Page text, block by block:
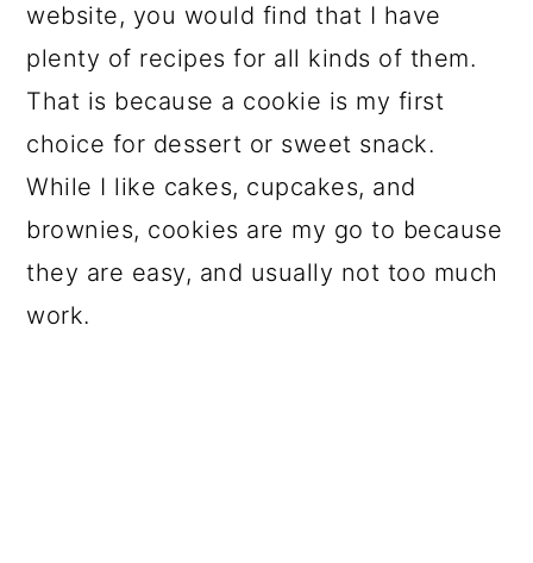
website, you would find that I have
plenty of recipes for all kinds of them.
That is because a cookie is my first
choice for dessert or sweet snack.
While I like cakes, cupcakes, and
brownies, cookies are my go to because
they are easy, and usually not too much
work.